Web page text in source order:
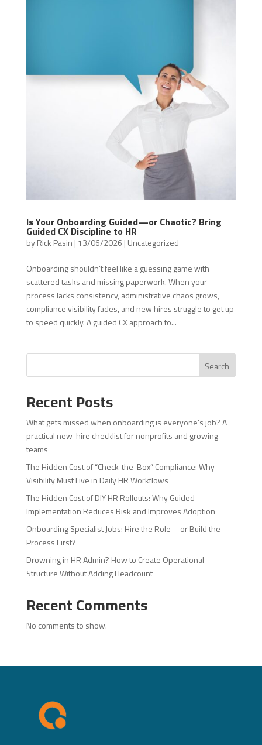
Is Your Onboarding Guided—or Chaotic? Bring
Guided CX Discipline to HR
byRick Pasin | 13/06/2026 | Uncategorized
Onboarding shouldn’t feel like a guessing game with
scattered tasks and missing paperwork. When your
process lacks consistency, administrative chaos grows,
compliance visibility fades, and new hires struggle to get up
to speed quickly. A guided CX approach to...
Search
Recent Posts
What gets missed when onboarding is everyone’s job? A
practical new-hire checklist for nonprofits and growing
teams
The Hidden Cost of “Check-the-Box” Compliance: Why
Visibility Must Live in Daily HR Workflows
The Hidden Cost of DIY HR Rollouts: Why Guided
Implementation Reduces Risk and Improves Adoption
Onboarding Specialist Jobs: Hire the Role—or Build the
Process First?
Drowning in HR Admin? How to Create Operational
Structure Without Adding Headcount
Recent Comments
No comments to show.